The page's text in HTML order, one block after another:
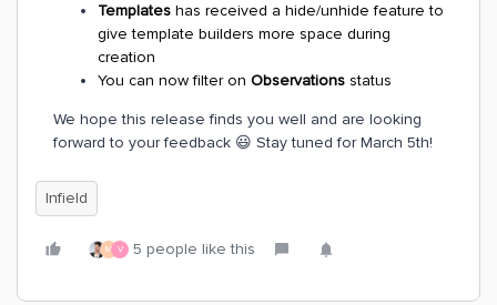
Templates has received a hide/unhide feature to
give template builders more space during
creation
You can now filter on Observations status
We hope this release finds you well and are looking
forward to your feedback 😃 Stay tuned for March 5th!
Infield
M V 5 people like this